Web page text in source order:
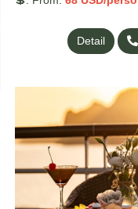
Detail